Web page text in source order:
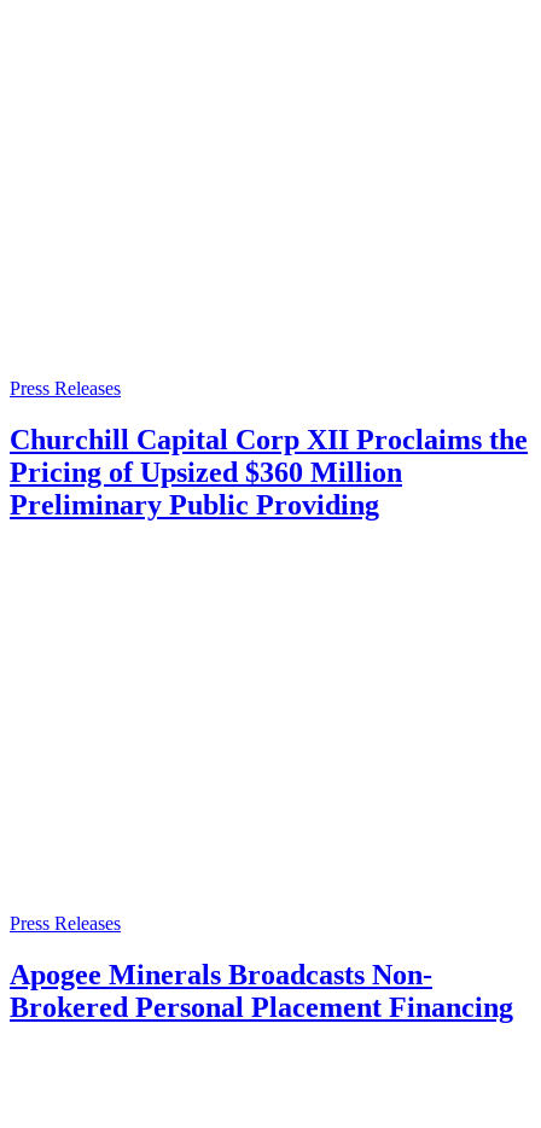
Press Releases
Churchill Capital Corp XII Proclaims the
Pricing of Upsized $360 Million
Preliminary Public Providing
Press Releases
Apogee Minerals Broadcasts Non-
Brokered Personal Placement Financing